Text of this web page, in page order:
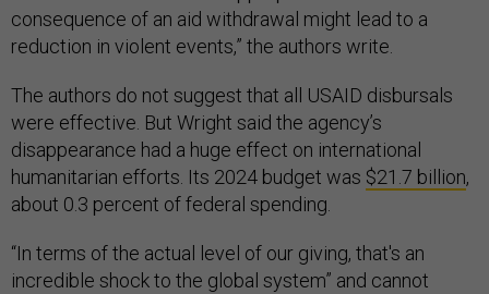
consequence of an aid withdrawal might lead to a
reduction in violent events,” the authors write.
The authors do not suggest that all USAID disbursals
were effective. But Wright said the agency’s
disappearance had a huge effect on international
humanitarian efforts. Its 2024 budget was $21.7 billion,
about 0.3 percent of federal spending.
“In terms of the actual level of our giving, that's an
incredible shock to the global system” and cannot